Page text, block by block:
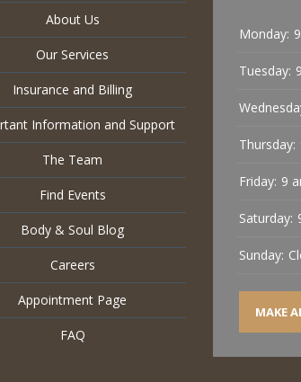
About Us
Our Services
Insurance and Billing
Information and Support
The Team
Find Events
Body & Soul Blog
Careers
Appointment Page
FAQ
Monday:
Tuesday:
Thursday:
Friday: 9
Saturday:
Sunday:
MAKE